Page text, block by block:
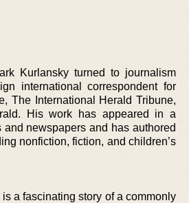
Kurlansky turned to journalism
international correspondent for
The International Herald Tribune,
His work has appeared in a
newspapers and has authored
nonfiction, fiction, and children’s
a fascinating story of a commonly